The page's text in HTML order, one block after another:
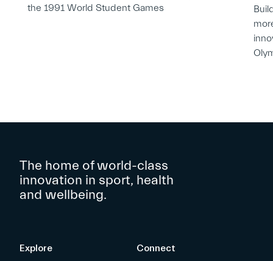
the 1991 World Student Games
The home of world-class
innovation in sport, health
and wellbeing.
Explore Connect